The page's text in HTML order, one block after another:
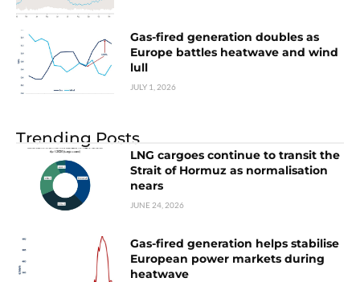
Gas-fired generation doubles as
Europe battles heatwave and wind
lull
JULY 1, 2026
Trending Posts
LNG cargoes continue to transit the
Strait of Hormuz as normalisation
nears
JUNE 24, 2026
Gas-fired generation helps stabilise
European power markets during
heatwave